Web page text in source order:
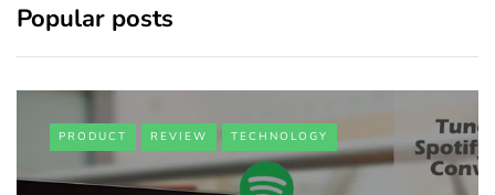
Popular posts
PRODUCT REVIEW TECHNOLOGY